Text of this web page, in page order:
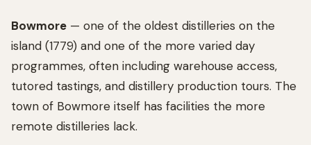
Bowmore — one of the oldest distilleries on the
island (1779) and one of the more varied day
programmes, often including warehouse access,
tutored tastings, and distillery production tours. The
town of Bowmore itself has facilities the more
remote distilleries lack.